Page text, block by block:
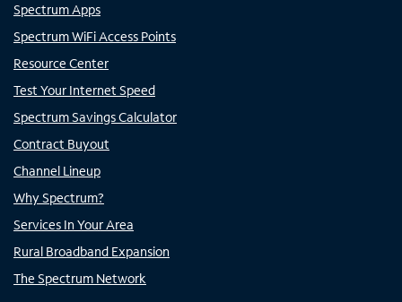
Spectrum Apps
Spectrum WiFi Access Points
Resource Center
Test Your Internet Speed
Spectrum Savings Calculator
Contract Buyout
Channel Lineup
Why Spectrum?
Services In Your Area
Rural Broadband Expansion
The Spectrum Network